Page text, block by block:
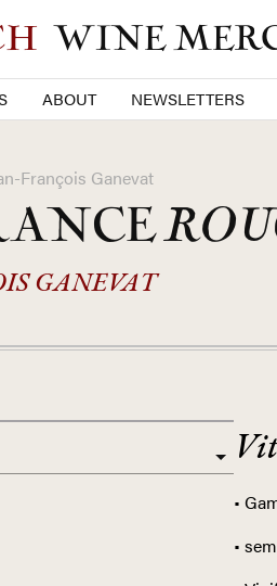
WINE
ABOUT NEWSLETTERS
François Ganevat
GANEVAT
•
•